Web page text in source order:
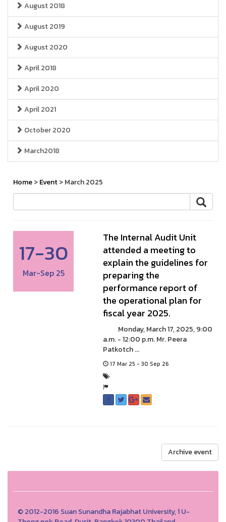
August 2018
August 2019
August 2020
April 2018
April 2020
April 2021
October 2020
March2018
Home>Event> March 2025
17-30
Mar-Sep 25
The Internal Audit Unit
attended a meeting to
explain the guidelines for
preparing the
performance report of
the operational plan for
fiscal year 2025.
Monday, March 17, 2025, 9:00
a.m. - 12:00 p.m. Mr. Peera
Patkotch ...
17 Mar 25 - 30 Sep 26
Archive event
© 2012-2016 Suan Sunandha Rajabhat University, 1 U-